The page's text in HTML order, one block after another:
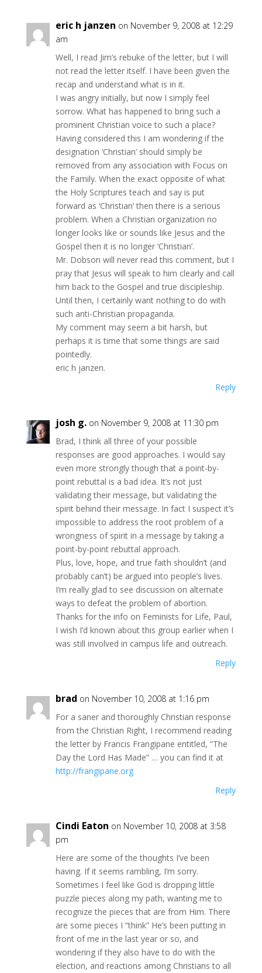
eric h janzen on November 9, 2008 at 12:29
am
Well, I read Jim’s rebuke of the letter, but I will
not read the letter itself. I have been given the
recap and understand what is in it.
I was angry initially, but now I simply feel
sorrow. What has happened to bring such a
prominent Christian voice to such a place?
Having considered this I am wondering if the
designation ‘Christian’ should simply be
removed from any association with Focus on
the Family. When the exact opposite of what
the Holy Scriptures teach and say is put
forward as ‘Christian’ then there is a serious
problem. When a Christian organization no
longer looks like or sounds like Jesus and the
Gospel then it is no longer ‘Christian’.
Mr. Dobson will never read this comment, but I
pray that Jesus will speak to him clearly and call
him back to the Gospel and true discipleship.
Until then, I certainly want nothing to do with
such anti-Christian propaganda.
My comment may seem a bit harsh, but
perhaps it is time that some things are said
pointedly.
eric h janzen.
Reply
josh g. on November 9, 2008 at 11:30 pm
Brad, I think all three of your possible
responses are good approaches. I would say
even more strongly though that a point-by-
point rebuttal is a bad idea. It’s not just
validating their message, but validating the
spirit behind their message. In fact I suspect it’s
impossible to address the root problem of a
wrongness of spirit in a message by taking a
point-by-point rebuttal approach.
Plus, love, hope, and true faith shouldn’t (and
probably can’t) be argued into people’s lives.
I’m really glad to see discussion on alternate
ways to defeat the problem of abortion.
Thanks for the info on Feminists for Life, Paul,
I wish I’d known about this group earlier when I
was still involved in campus life and outreach.
Reply
brad on November 10, 2008 at 1:16 pm
For a saner and thoroughly Christian response
from the Christian Right, I recommend reading
the letter by Francis Frangipane entitled, “The
Day the Lord Has Made” … you can find it at
http://frangipane.org
Reply
Cindi Eaton on November 10, 2008 at 3:58
pm
Here are some of the thoughts I’ve been
having. If it seems rambling, I’m sorry.
Sometimes I feel like God is dropping little
puzzle pieces along my path, wanting me to
recognize the pieces that are from Him. There
are some pieces I “think” He’s been putting in
front of me in the last year or so, and
wondering if they also have to do with the
election, and reactions among Christians to all